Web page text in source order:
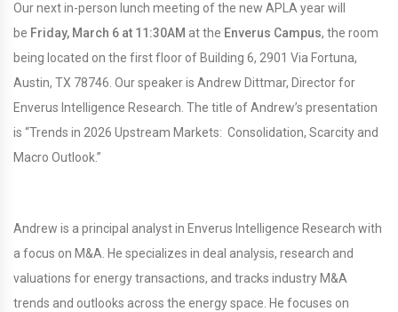
Our next in-person lunch meeting of the new APLA year will
be Friday, March 6 at 11:30AM at the Enverus Campus, the room
being located on the first floor of Building 6, 2901 Via Fortuna,
Austin, TX 78746. Our speaker is Andrew Dittmar, Director for
Enverus Intelligence Research. The title of Andrew’s presentation
is “Trends in 2026 Upstream Markets: Consolidation, Scarcity and
Macro Outlook.”
Andrew is a principal analyst in Enverus Intelligence Research with
a focus on M&A. He specializes in deal analysis, research and
valuations for energy transactions, and tracks industry M&A
trends and outlooks across the energy space. He focuses on